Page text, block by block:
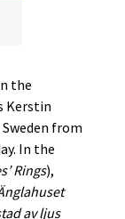
the
Kerstin
from
In the
Rings),
av ljus